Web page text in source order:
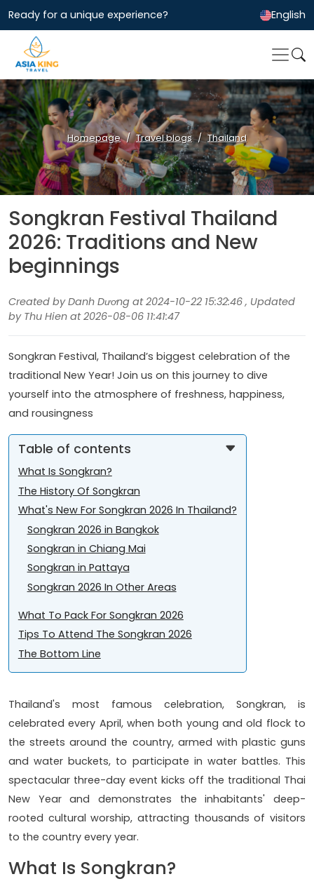
Ready for a unique experience? English
Homepage Travel blogs Thailand
Songkran Festival Thailand
2026: Traditions and New
beginnings
Created by Danh Dương at 2024-10-22 15:32:46 , Updated
by Thu Hien at 2026-08-06 11:41:47
Songkran Festival, Thailand’s biggest celebration of the
traditional New Year! Join us on this journey to dive
yourself into the atmosphere of freshness, happiness,
and rousingness
Table of contents
What Is Songkran?
The History Of Songkran
What's New For Songkran 2026 In Thailand?
Songkran 2026 in Bangkok
Songkran in Chiang Mai
Songkran in Pattaya
Songkran 2026 In Other Areas
What To Pack For Songkran 2026
Tips To Attend The Songkran 2026
The Bottom Line
Thailand's most famous celebration, Songkran, is
celebrated every April, when both young and old flock to
the streets around the country, armed with plastic guns
and water buckets, to participate in water battles. This
spectacular three-day event kicks off the traditional Thai
New Year and demonstrates the inhabitants' deep-
rooted cultural worship, attracting thousands of visitors
to the country every year.
What Is Songkran?